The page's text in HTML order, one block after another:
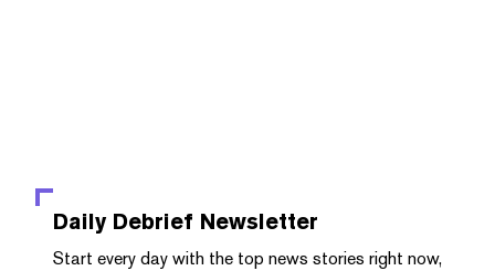
Daily Debrief Newsletter
Start every day with the top news stories right now,